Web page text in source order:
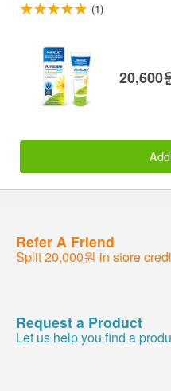
(1)
20,600
Refer A Friend
Split 20,000원 in store
Request a Product
Let us help you find a